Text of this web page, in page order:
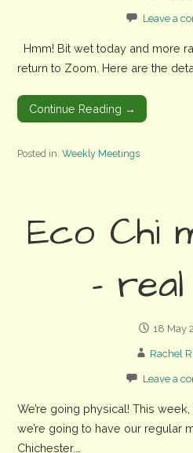
Leave a
Hmm! Bit wet today and more
return to Zoom. Here are the
Continue Reading →
Posted in:Weekly Meetings
Eco Chi
–
18 May
Rachel
Leave a
We’re going physical! This
we’re going to have our regular
Chichester.…